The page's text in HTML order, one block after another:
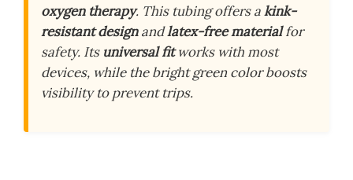
oxygen therapy. This tubing offers akink-
resistant designandlatex-free materialfor
safety. Its universal fitworks with most
devices, while the bright green color boosts
visibility to prevent trips.